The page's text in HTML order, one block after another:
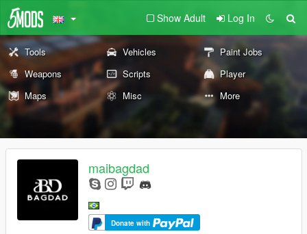
Show Adult Log In
Tools Vehicles
Paint Jobs
Weapons
Scripts
Player
Maps
Misc More
maibagdad
Donate with